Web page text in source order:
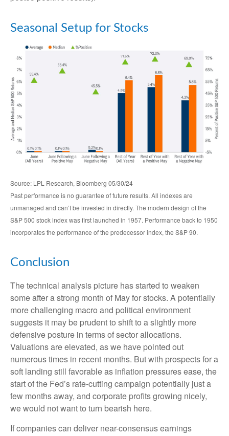
Seasonal Setup for Stocks
Source: LPL Research, Bloomberg 05/30/24
Past performance is no guarantee of future results. All indexes are
unmanaged and can’t be invested in directly. The modern design of the
S&P 500 stock index was first launched in 1957. Performance back to 1950
incorporates the performance of the predecessor index, the S&P 90.
Conclusion
The technical analysis picture has started to weaken
some after a strong month of May for stocks. A potentially
more challenging macro and political environment
suggests it may be prudent to shift to a slightly more
defensive posture in terms of sector allocations.
Valuations are elevated, as we have pointed out
numerous times in recent months. But with prospects for a
soft landing still favorable as inflation pressures ease, the
start of the Fed’s rate-cutting campaign potentially just a
few months away, and corporate profits growing nicely,
we would not want to turn bearish here.
If companies can deliver near-consensus earnings